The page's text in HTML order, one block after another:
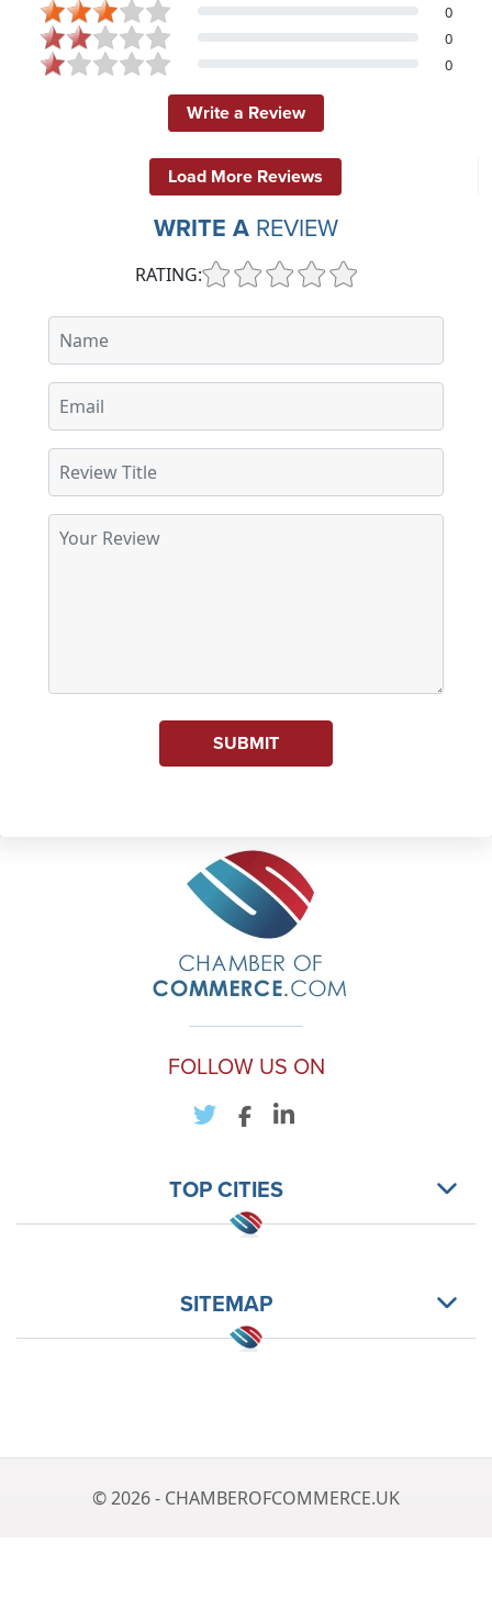
0
0
0
Write a Review
Load More Reviews
WRITE A REVIEW
RATING:
SUBMIT
FOLLOW US ON
TOP CITIES
SITEMAP
© 2026 - CHAMBEROFCOMMERCE.UK